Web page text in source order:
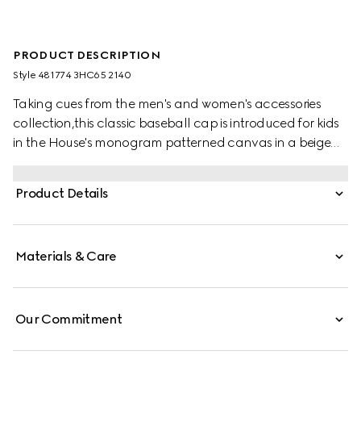
PRODUCT DESCRIPTION
Style ‎481774 3HC65 2140
Taking cues from the men's and women's accessories
collection,this classic baseball cap is introduced for kids
in the House's monogram patterned canvas in a beige
Product Details
Materials & Care
Our Commitment